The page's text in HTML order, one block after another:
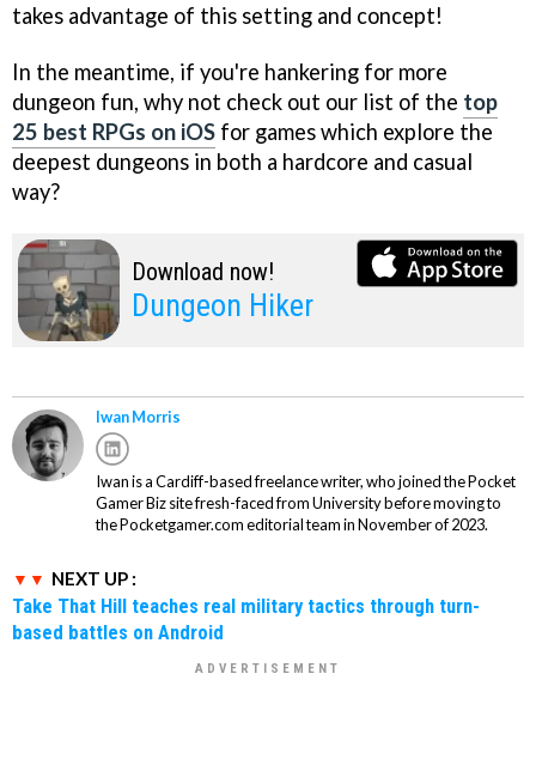
takes advantage of this setting and concept!
In the meantime, if you're hankering for more
dungeon fun, why not check out our list of the top
25 best RPGs on iOS for games which explore the
deepest dungeons in both a hardcore and casual
way?
Download now!
Dungeon Hiker
Iwan Morris
Iwan is a Cardiff-based freelance writer, who joined the Pocket
Gamer Biz site fresh-faced from University before moving to
the Pocketgamer.com editorial team in November of 2023.
NEXT UP :
Take That Hill teaches real military tactics through turn-
based battles on Android